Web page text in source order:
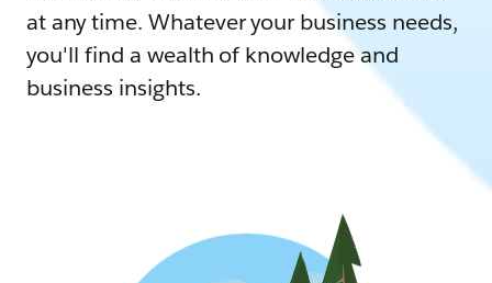
at any time. Whatever your business needs,
you'll find a wealth of knowledge and
business insights.